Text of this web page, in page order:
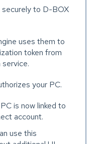
securely to D-BOX
uses them to
token from
your PC.
is now linked to
account.
use this